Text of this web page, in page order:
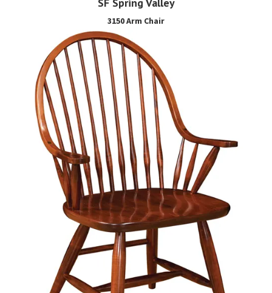
SF Spring Valley
3150 Arm Chair